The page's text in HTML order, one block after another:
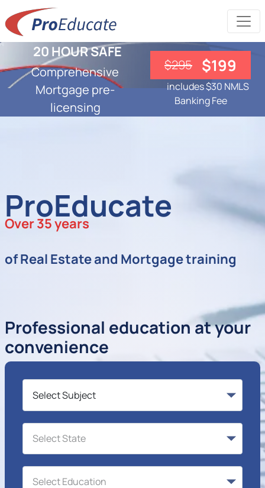
20 HOUR SAFE
Comprehensive
Mortgage pre-
licensing
$295 $199
includes $30 NMLS
Banking Fee
ProEducate
Over 35 years
of Real Estate and Mortgage training
Professional education at your
convenience